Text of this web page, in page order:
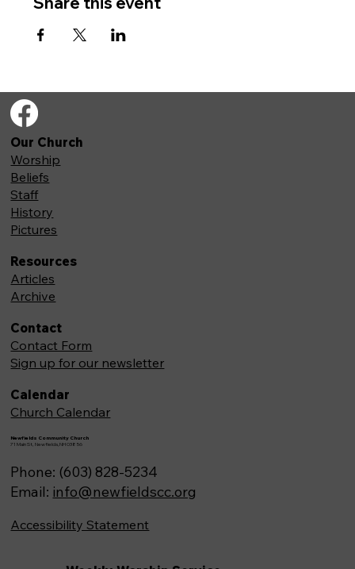
Newfields Community Church
71 Main St, Newfields,NH 03856
Phone: (603) 828-5234
Email: info@newfieldscc.org
Our Church
Worship
Beliefs
Staff
History
Pictures
Resources
Articles
Archive
Contact
Contact Form
Sign up for our newsletter
Calendar
Church Calendar
Accessibility Statement